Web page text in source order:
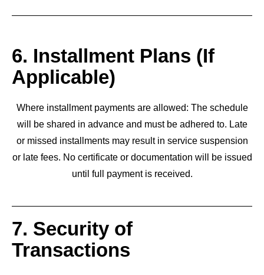
6. Installment Plans (If
Applicable)
Where installment payments are allowed: The schedule
will be shared in advance and must be adhered to. Late
or missed installments may result in service suspension
or late fees. No certificate or documentation will be issued
until full payment is received.
7. Security of
Transactions